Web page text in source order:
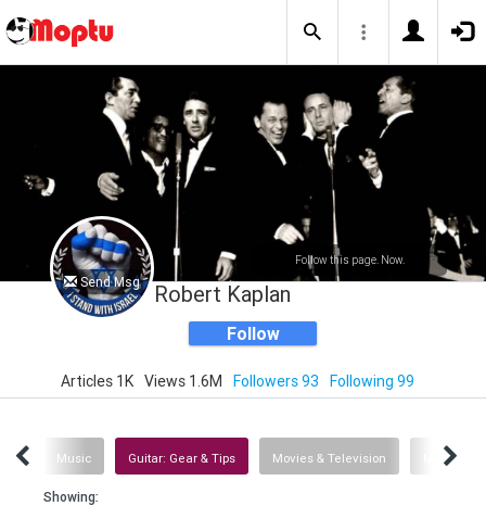
Send Msg
Follow this page. Now.
Robert Kaplan
Follow
Articles 1K Views 1.6M Followers 93 Following 99
Music Guitar: Gear & Tips Movies & Television Man's
Showing: